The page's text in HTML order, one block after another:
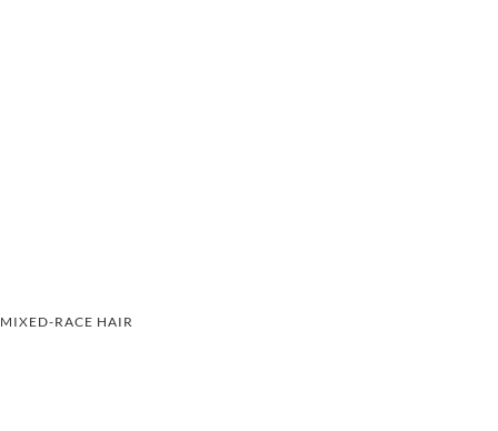
MIXED-RACE HAIR